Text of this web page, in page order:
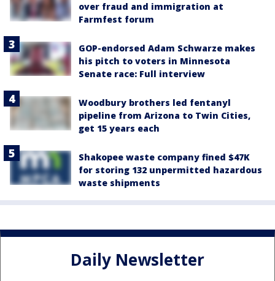
over fraud and immigration at
Farmfest forum
GOP-endorsed Adam Schwarze makes
his pitch to voters in Minnesota
Senate race: Full interview
Woodbury brothers led fentanyl
pipeline from Arizona to Twin Cities,
get 15 years each
Shakopee waste company fined $47K
for storing 132 unpermitted hazardous
waste shipments
Daily Newsletter